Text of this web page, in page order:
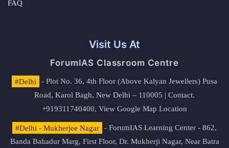
FAQ
Visit Us At
ForumIAS Classroom Centre
#Delhi
- Plot No. 36, 4th Floor (Above Kalyan Jewellers) Pusa
Road, Karol Bagh, New Delhi – 110005 | Contact.
+919311740400, View Google Map Location
#Delhi - Mukherjee Nagar
- ForumIAS Learning Center - 862,
Banda Bahadur Marg, First Floor, Dr. Mukherji Nagar, Near Batra